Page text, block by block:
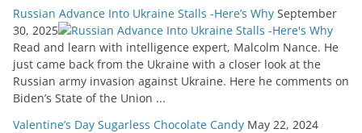
Russian Advance Into Ukraine Stalls -Here’s Why September
30, 2025
Read and learn with intelligence expert, Malcolm Nance. He
just came back from the Ukraine with a closer look at the
Russian army invasion against Ukraine. Here he comments on
Biden’s State of the Union ...
Valentine’s Day Sugarless Chocolate Candy May 22, 2024